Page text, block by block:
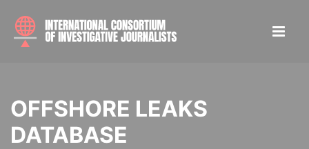
OFFSHORE LEAKS
DATABASE